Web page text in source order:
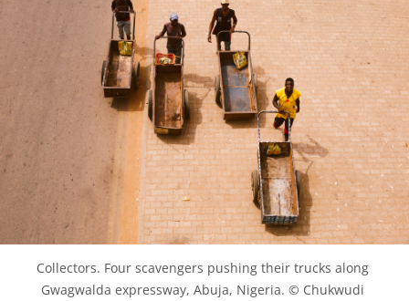
Collectors. Four scavengers pushing their trucks along
Gwagwalda expressway, Abuja, Nigeria. © Chukwudi